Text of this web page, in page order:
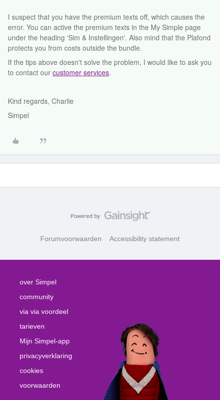
I suspect that you have the premium texts off, which causes the
error. You can active the premium texts in the My Simple page
under the heading ‘Sim & Instellingen'. Also mind that the Plafond
protects you from costs outside the bundle.
If the tips above doesn't solve the problem, I would like to ask you
to contact our customer services.
Kind regards, Charlie
Simpel
Forumvoorwaarden Accessibility statement
over Simpel
community
via via voordeel
tarieven
Mijn Simpel-app
privacyverklaring
cookies
voorwaarden